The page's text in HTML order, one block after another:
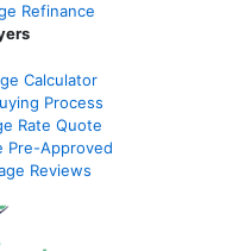
Refinance
Calculator
Process
Rate Quote
Pre-Approved
Reviews